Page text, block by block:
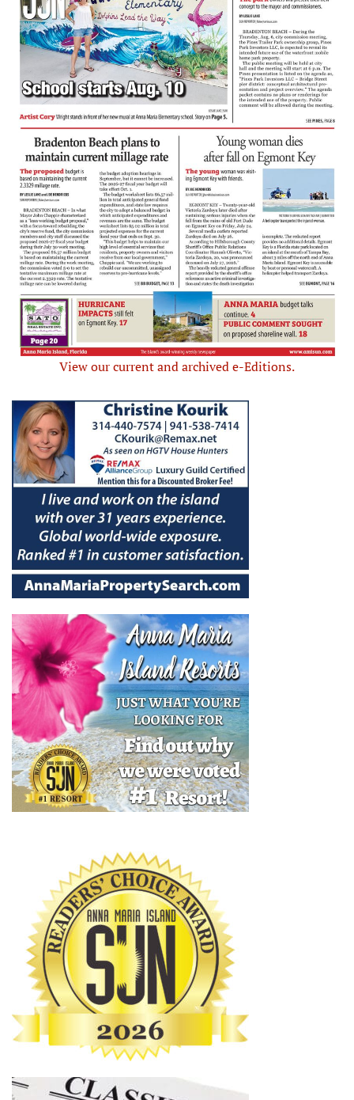
View our current and archived e-Editions.